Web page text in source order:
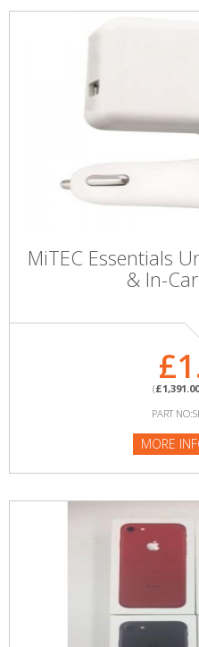
MiTEC Essentials
& In-
(£1,391.00
PART
MORE